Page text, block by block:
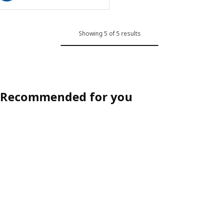
Showing 5 of 5 results
Recommended for you